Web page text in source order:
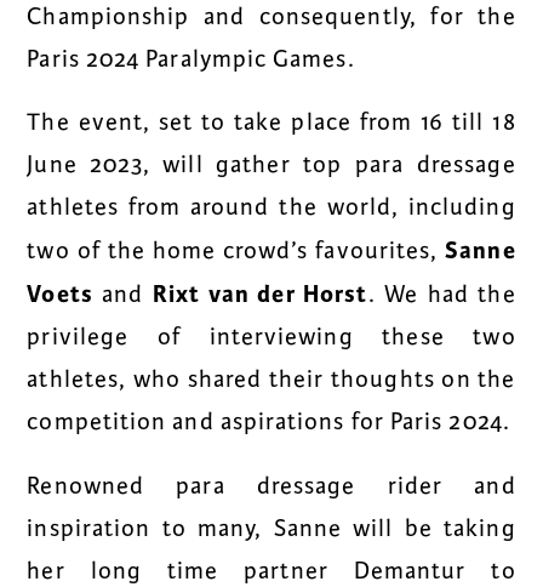
Championship and consequently, for the
Paris 2024 Paralympic Games.
The event, set to take place from 16 till 18
June 2023, will gather top para dressage
athletes from around the world, including
two of the home crowd’s favourites,Sanne
Voets and Rixt van der Horst. We had the
privilege of interviewing these two
athletes, who shared their thoughts on the
competition and aspirations for Paris 2024.
Renowned para dressage rider and
inspiration to many, Sanne will be taking
her long time partner Demantur to